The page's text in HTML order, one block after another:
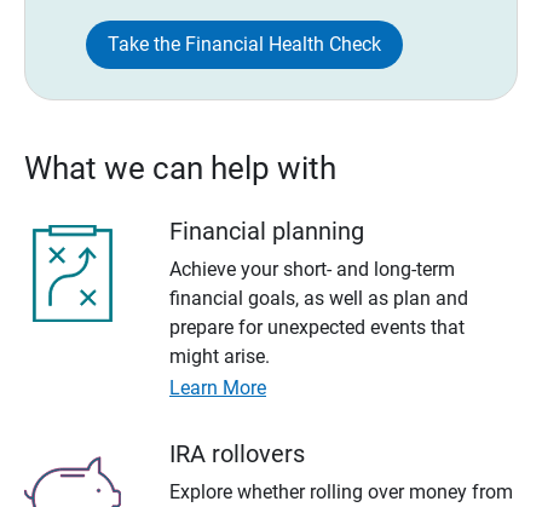
Take the Financial Health Check
What we can help with
Financial planning
Achieve your short- and long-term
financial goals, as well as plan and
prepare for unexpected events that
might arise.
Learn More
IRA rollovers
Explore whether rolling over money from